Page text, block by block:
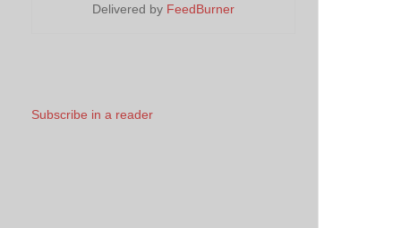
Delivered by FeedBurner
Subscribe in a reader